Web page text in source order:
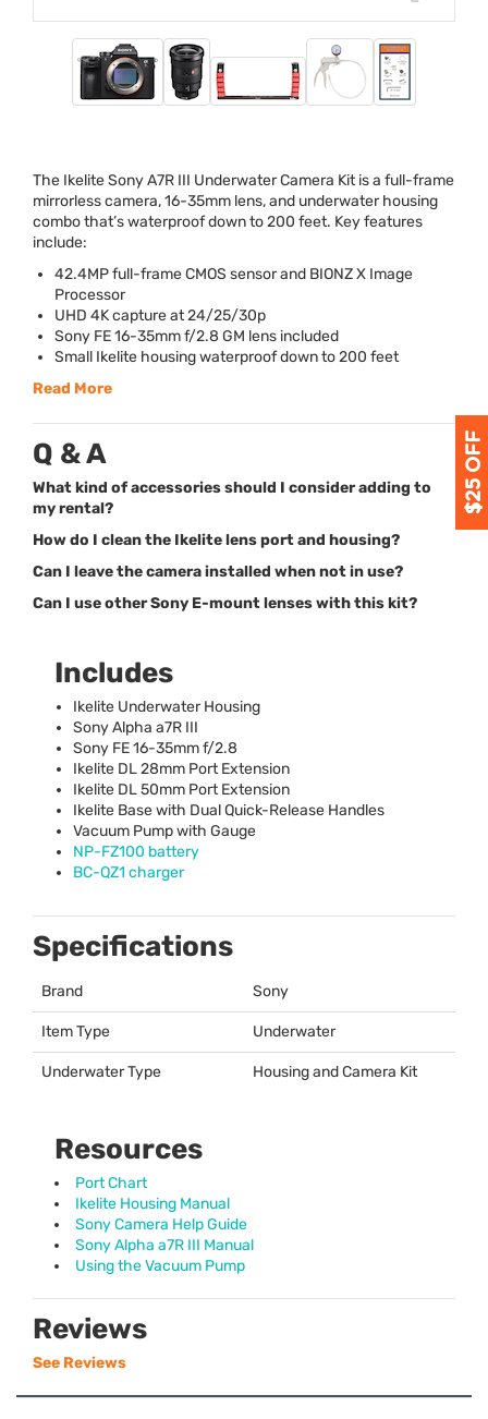
The Ikelite Sony A7R III Underwater Camera Kit is a full-frame
mirrorless camera, 16-35mm lens, and underwater housing
combo that’s waterproof down to 200 feet. Key features
include:
42.4MP full-frameCMOS sensor and BIONZX Image
Processor
UHD 4K capture at 24/25/30p
Sony FE 16-35mm f/2.8 GM lens included
Small Ikelite housing waterproof down to 200 feet
Read More
Q & A
What kind of accessories should I consider adding to
my rental?
How do I clean the Ikelite lens port and housing?
Can I leave the camera installed when not in use?
Can I use other Sony E-mount lenses with this kit?
Includes
Ikelite Underwater Housing
Sony Alpha a7R III
Sony FE 16-35mm f/2.8
Ikelite DL 28mm Port Extension
Ikelite DL 50mm Port Extension
Ikelite Base with Dual Quick-Release Handles
Vacuum Pump with Gauge
NP-FZ100 battery
BC-QZ1 charger
Specifications
Brand Sony
Item Type Underwater
Underwater Type Housing and Camera Kit
Resources
Port Chart
Ikelite Housing Manual
Sony Camera Help Guide
Sony Alpha a7R III Manual
Using the Vacuum Pump
Reviews
See Reviews